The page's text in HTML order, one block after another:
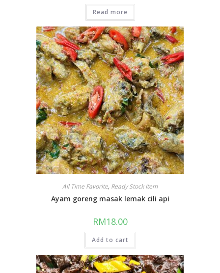
Read more
All Time Favorite, Ready Stock Item
Ayam goreng masak lemak cili api
RM18.00
Add to cart